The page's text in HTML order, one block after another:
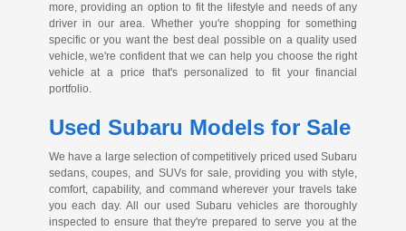
more, providing an option to fit the lifestyle and needs of any
driver in our area. Whether you're shopping for something
specific or you want the best deal possible on a quality used
vehicle, we're confident that we can help you choose the right
vehicle at a price that's personalized to fit your financial
portfolio.
Used Subaru Models for Sale
We have a large selection of competitively priced used Subaru
sedans, coupes, and SUVs for sale, providing you with style,
comfort, capability, and command wherever your travels take
you each day. All our used Subaru vehicles are thoroughly
inspected to ensure that they're prepared to serve you at the